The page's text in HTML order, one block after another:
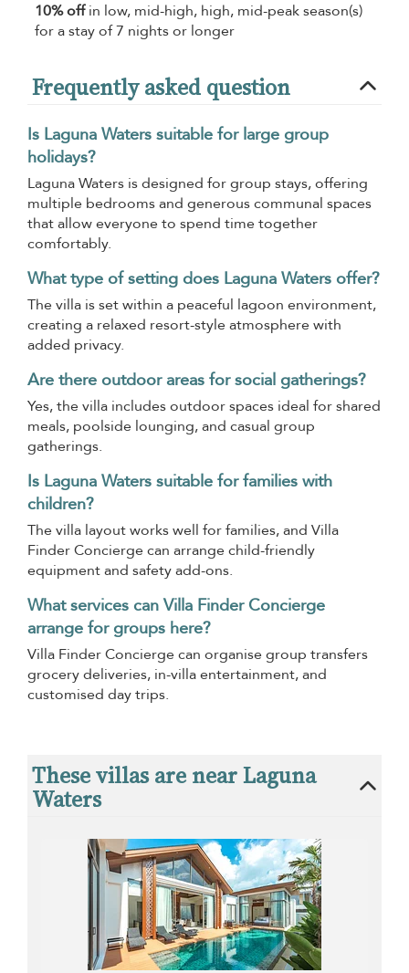
10% offin low, mid-high, high, mid-peak season(s)
for a stay of 7 nights or longer
Frequently asked question
Is Laguna Waters suitable for large group
holidays?
Laguna Waters is designed for group stays, offering
multiple bedrooms and generous communal spaces
that allow everyone to spend time together
comfortably.
What type of setting does Laguna Waters offer?
The villa is set within a peaceful lagoon environment,
creating a relaxed resort-style atmosphere with
added privacy.
Are there outdoor areas for social gatherings?
Yes, the villa includes outdoor spaces ideal for shared
meals, poolside lounging, and casual group
gatherings.
Is Laguna Waters suitable for families with
children?
The villa layout works well for families, and Villa
Finder Concierge can arrange child-friendly
equipment and safety add-ons.
What services can Villa Finder Concierge
arrange for groups here?
Villa Finder Concierge can organise group transfers
grocery deliveries, in-villa entertainment, and
customised day trips.
These villas are near Laguna
Waters